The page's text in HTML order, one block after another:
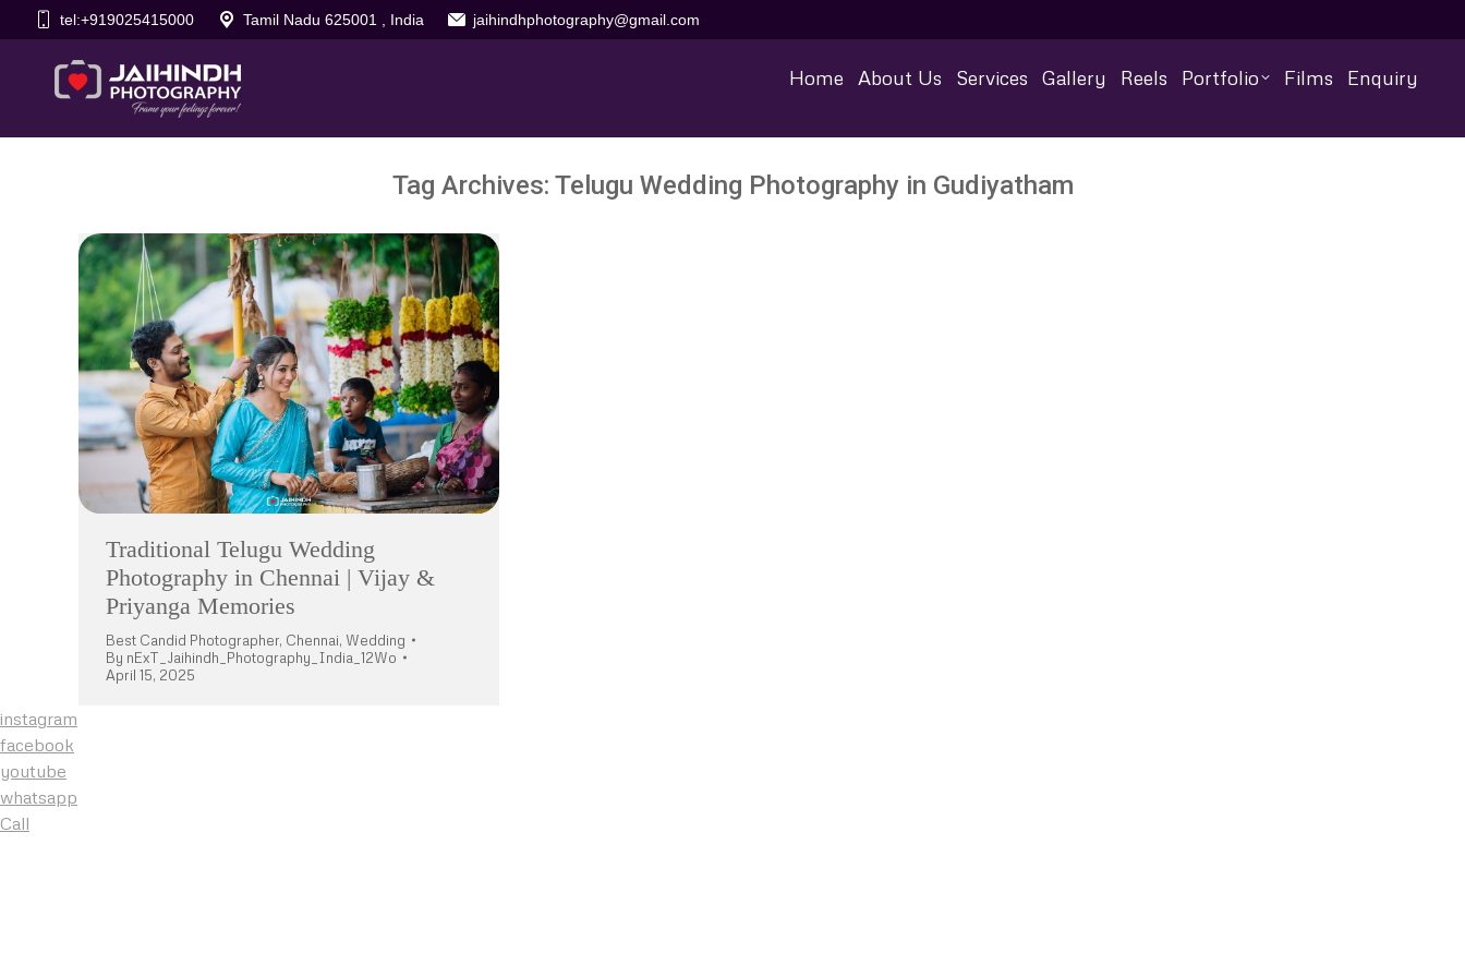
tel:+919025415000 Tamil Nadu 625001 , India jaihindhphotography@gmail.com
Home About Us Services Gallery Reels Portfolio Films Enquiry
Tag Archives: Telugu Wedding Photography in Gudiyatham
Traditional Telugu Wedding
Photography in Chennai | Vijay &
Priyanga Memories
Best Candid Photographer, Chennai, Wedding
By nExT_Jaihindh_Photography_India_12Wo
April 15, 2025
instagram
facebook
youtube
whatsapp
Call